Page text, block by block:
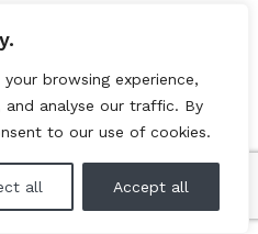
browsing experience,
and analyse our traffic. By
to our use of cookies.
all Accept all
Services. All rights